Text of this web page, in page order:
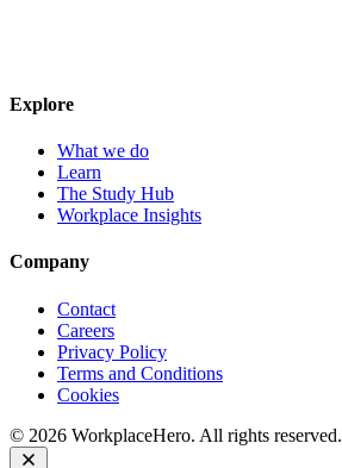
Explore
What we do
Learn
The Study Hub
Workplace Insights
Company
Contact
Careers
Privacy Policy
Terms and Conditions
Cookies
© 2026 WorkplaceHero. All rights reserved.